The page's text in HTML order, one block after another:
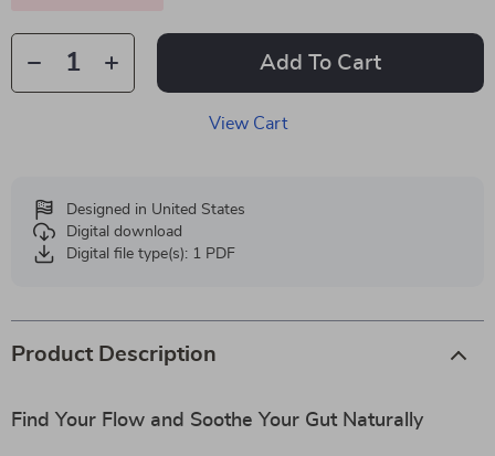
Add To Cart
View Cart
Designed in United States
Digital download
Digital file type(s): 1 PDF
Product Description
Find Your Flow and Soothe Your Gut Naturally